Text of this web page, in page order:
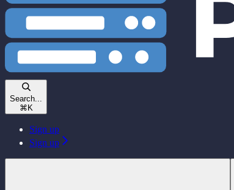
Search...
⌘ K
Sign up
Sign up